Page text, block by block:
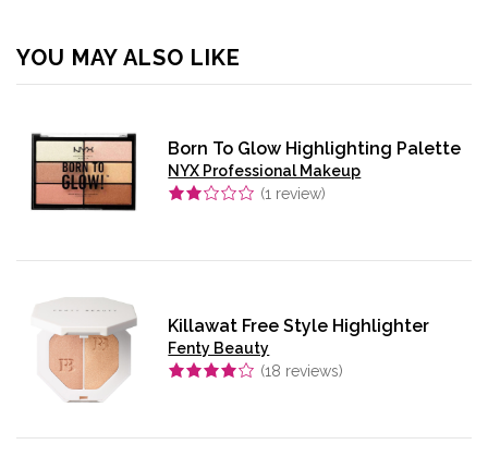
YOU MAY ALSO LIKE
Born To Glow Highlighting Palette
NYX Professional Makeup
(1 review)
Killawat Free Style Highlighter
Fenty Beauty
(18 reviews)